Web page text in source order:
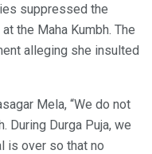
suppressed the
the Maha Kumbh. The
alleging she insulted
Mela, “We do not
During Durga Puja, we
is over so that no